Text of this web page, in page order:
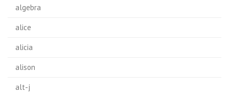
algebra
alice
alicia
alison
alt-j